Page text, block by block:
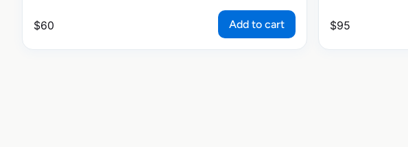
$60 Add to cart $95